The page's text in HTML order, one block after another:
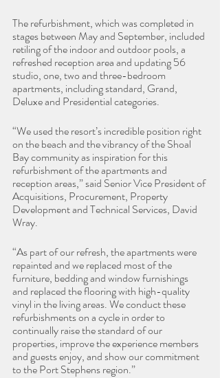
The refurbishment, which was completed in
stages between May and September, included
retiling of the indoor and outdoor pools, a
refreshed reception area and updating 56
studio, one, two and three-bedroom
apartments, including standard, Grand,
Deluxe and Presidential categories.
“We used the resort’s incredible position right
on the beach and the vibrancy of the Shoal
Bay community as inspiration for this
refurbishment of the apartments and
reception areas,” said Senior Vice President of
Acquisitions, Procurement, Property
Development and Technical Services, David
Wray.
“As part of our refresh, the apartments were
repainted and we replaced most of the
furniture, bedding and window furnishings
and replaced the flooring with high-quality
vinyl in the living areas. We conduct these
refurbishments on a cycle in order to
continually raise the standard of our
properties, improve the experience members
and guests enjoy, and show our commitment
to the Port Stephens region.”